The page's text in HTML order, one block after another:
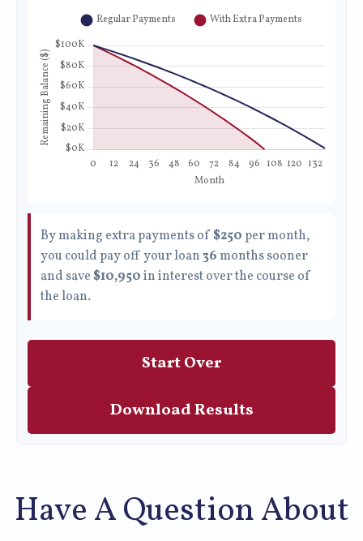
By making extra payments of $250 per month,
you could pay off your loan 36 months sooner
and save $10,950in interest over the course of
the loan.
Start Over
Download Results
Have A Question About